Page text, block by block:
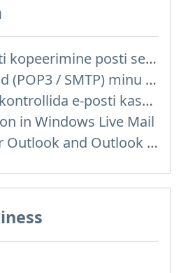
Automaatne posti kopeerimine posti server reitelt ja teistelt pakkujatelt (Google / Hotmail / Yahoo) teie postkasti
Posti-programmid (POP3 / SMTP) minu mobiiltelefonis
Kas on võimalik, kontrollida e-posti kasutades posti programme mis on installitud arvutisse või telefoni (Outlook, Thunderbird, TheBat jne.)?
in Windows Live Mail
POP3 settings for Outlook and Outlook Express